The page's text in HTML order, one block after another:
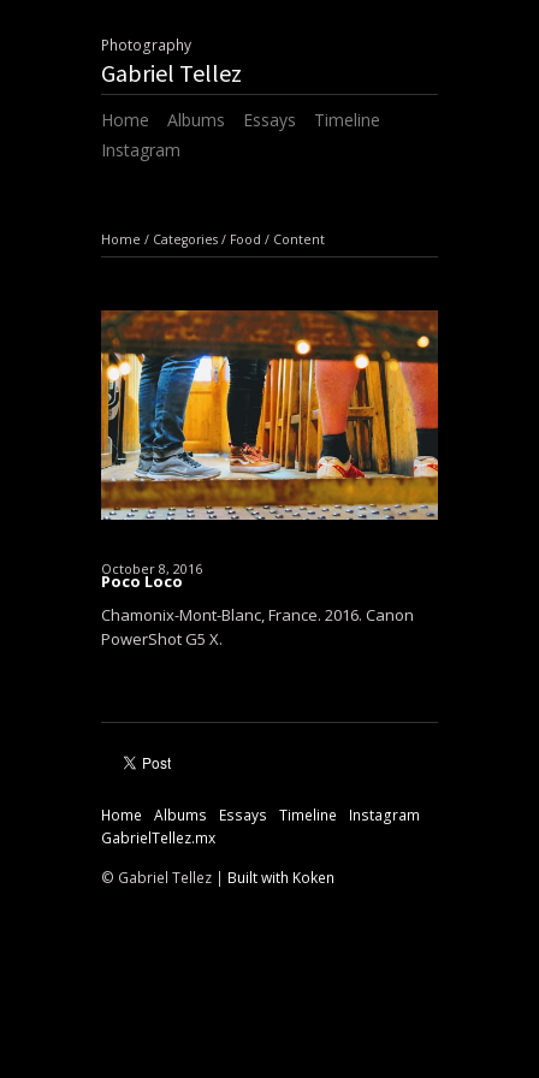
Photography
Gabriel Tellez
Home Albums Essays
Timeline
Instagram
Home / Categories / Food / Content
October 8, 2016
Poco Loco
Chamonix-Mont-Blanc, France. 2016. Canon
PowerShot G5 X.
Home Albums Essays Timeline
Instagram
GabrielTellez.mx
© Gabriel Tellez | Built with Koken